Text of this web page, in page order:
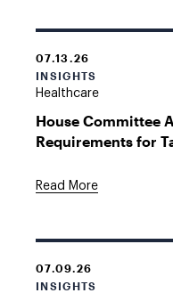
07.13.26
INSIGHTS
Healthcare
House Committee
Requirements for
Read More
07.09.26
INSIGHTS